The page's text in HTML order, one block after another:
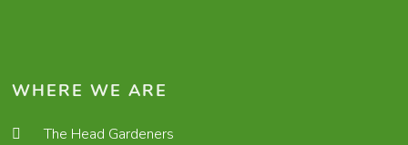
WHERE WE ARE
The Head Gardeners